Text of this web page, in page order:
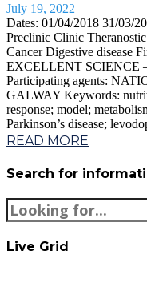
July 19, 2022
Dates: 01/04/2018 31/03/
Preclinic Clinic
Cancer Digestive disease
EXCELLENT SCIENCE
Participating agents:
GALWAY Keywords:
response; model;
Parkinson’s disease;
READ MORE
Search for
Live Grid